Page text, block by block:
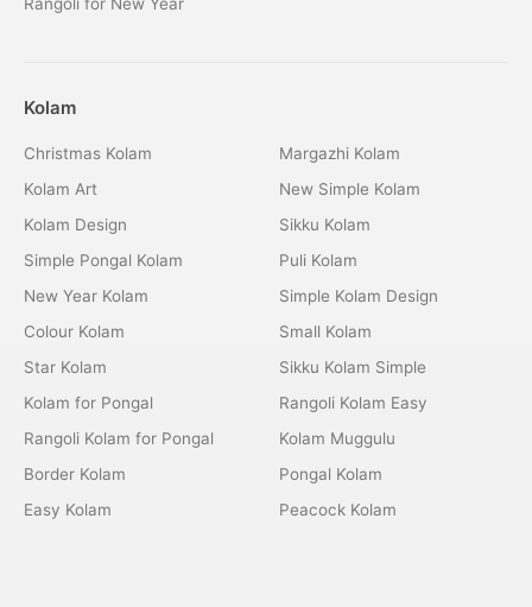
Kolam
Christmas Kolam
Kolam Art
Kolam Design
Simple Pongal Kolam
New Year Kolam
Colour Kolam
Star Kolam
Kolam for Pongal
Rangoli Kolam for Pongal
Border Kolam
Easy Kolam
Margazhi Kolam
New Simple Kolam
Sikku Kolam
Puli Kolam
Simple Kolam Design
Small Kolam
Sikku Kolam Simple
Rangoli Kolam Easy
Kolam Muggulu
Pongal Kolam
Peacock Kolam